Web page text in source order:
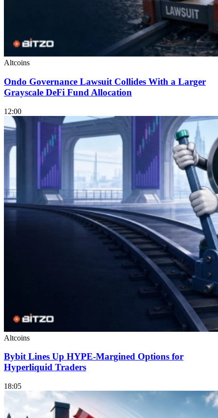
Altcoins
Ondo Governance Lawsuit Collides With a Larger
Grayscale DeFi Fund Allocation
12:00
Altcoins
Bybit Lines Up HYPE-Margined Options for
Hyperliquid Traders
18:05